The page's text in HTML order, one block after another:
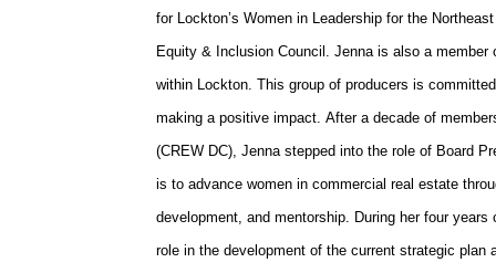
for Lockton’s Women in Leadership for the
Equity & Inclusion Council. Jenna is also a
within Lockton. This group of producers is
making a positive impact. After a decade of
(CREW DC), Jenna stepped into the role of Board
is to advance women in commercial real estate
development, and mentorship. During her four
role in the development of the current strategic